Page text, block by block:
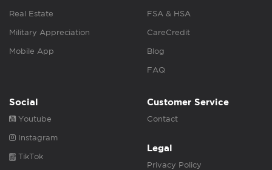
Real Estate
Military Appreciation
Mobile App
FSA & HSA
CareCredit
Blog
FAQ
Social
Youtube
Instagram
TikTok
Customer Service
Contact
Legal
Privacy Policy